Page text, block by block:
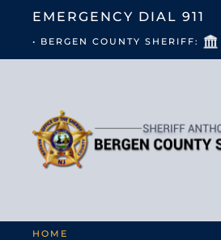
EMERGENCY DIAL 911
• BERGEN COUNTY SHERIFF:
HOME